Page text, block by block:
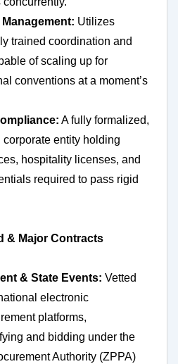
Utilizes
trained coordination and
of scaling up for
conventions at a moment’s
A fully formalized,
entity holding
hospitality licenses, and
required to pass rigid
& Major Contracts
& State Events: Vetted
electronic
platforms,
and bidding under the
Authority (ZPPA)